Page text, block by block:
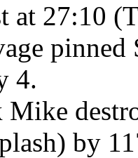
at 27:10
4.
by